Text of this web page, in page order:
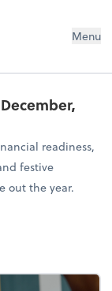
Menu
readiness,
festive
out the year.